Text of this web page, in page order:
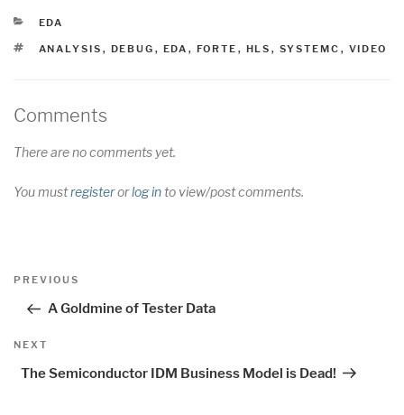
CATEGORIES
EDA
TAGS
ANALYSIS , DEBUG , EDA , FORTE , HLS , SYSTEMC , VIDEO
Comments
There are no comments yet.
You mustregisterorlog into view/post comments.
Post
Previous
PREVIOUS
A Goldmine of Tester Data
Next
NEXT
The Semiconductor IDM Business Model is Dead!